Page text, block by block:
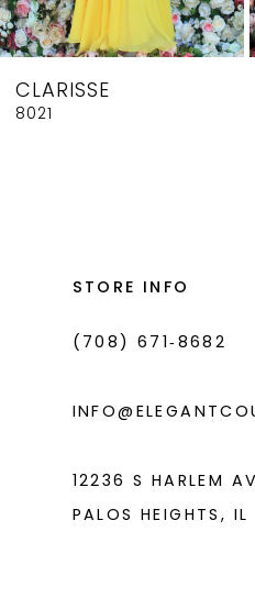
7
8
9
CLARISSE
8021
STORE INFO
(708) 671‑8682
12236 S HARLEM
PALOS HEIGHTS,